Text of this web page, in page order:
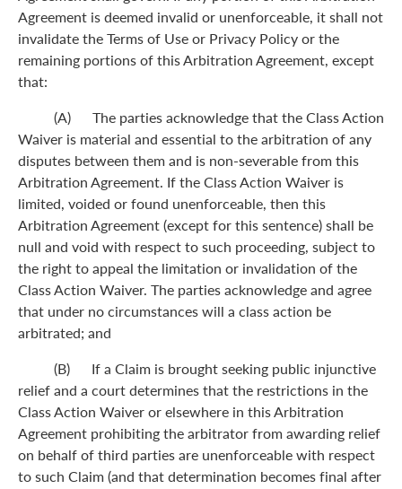
Agreement is deemed invalid or unenforceable, it shall not
invalidate the Terms of Use or Privacy Policy or the
remaining portions of this Arbitration Agreement, except
that:
(A) The parties acknowledge that the Class Action
Waiver is material and essential to the arbitration of any
disputes between them and is non-severable from this
Arbitration Agreement. If the Class Action Waiver is
limited, voided or found unenforceable, then this
Arbitration Agreement (except for this sentence) shall be
null and void with respect to such proceeding, subject to
the right to appeal the limitation or invalidation of the
Class Action Waiver. The parties acknowledge and agree
that under no circumstances will a class action be
arbitrated; and
(B) If a Claim is brought seeking public injunctive
relief and a court determines that the restrictions in the
Class Action Waiver or elsewhere in this Arbitration
Agreement prohibiting the arbitrator from awarding relief
on behalf of third parties are unenforceable with respect
to such Claim (and that determination becomes final after